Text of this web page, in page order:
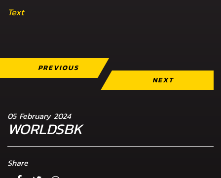
Text
PREVIOUS
NEXT
05 February 2024
WORLDSBK
Share